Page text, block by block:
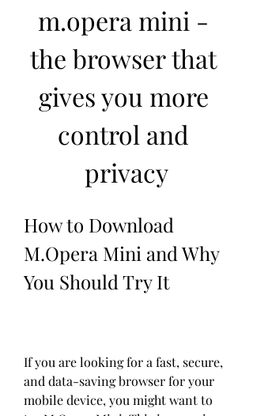
m.opera mini -
the browser that
gives you more
control and
privacy
How to Download
M.Opera Mini and Why
You Should Try It
If you are looking for a fast, secure,
and data-saving browser for your
mobile device, you might want to